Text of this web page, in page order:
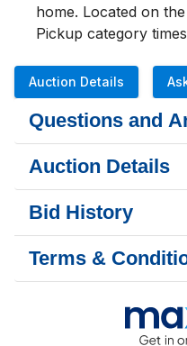
home. Located on
Pickup category
Auction Details
Questions and
Auction Details
Bid History
Terms &